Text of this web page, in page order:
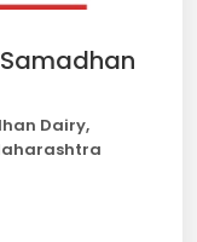
Dairy,